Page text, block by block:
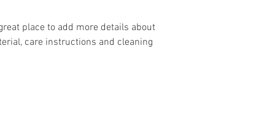
place to add more details about
care instructions and cleaning